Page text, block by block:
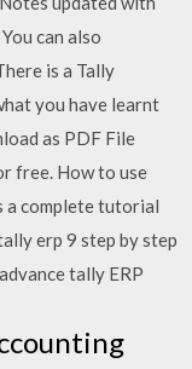
can also
is a Tally
you have learnt
as PDF File
free. How to use
a complete tutorial
erp 9 step by step
tally ERP